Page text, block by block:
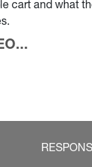
cart and what